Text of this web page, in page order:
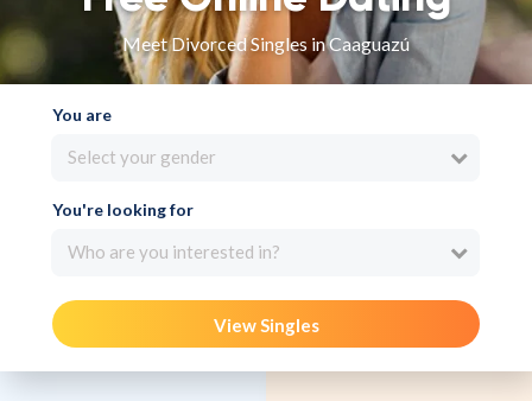
Meet Divorced Singles in Caaguazú
You are
Select your gender
You're looking for
Who are you interested in?
View Singles